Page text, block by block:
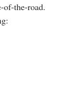
the-road.